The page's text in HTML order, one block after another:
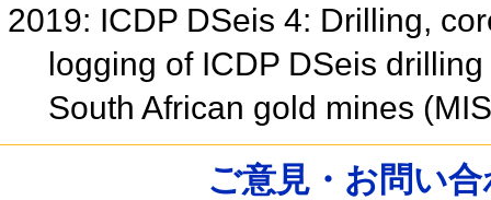
2019: ICDP DSeis 4: Drilling,
logging of ICDP DSeis
South African gold mines
ご意見・お問い